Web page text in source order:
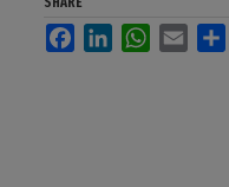
FacebookLinkedInWhatsApp
Email